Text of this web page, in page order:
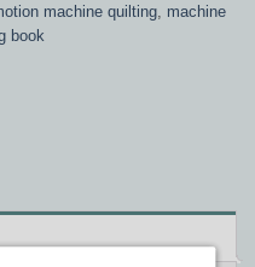
machine quilting machine
book